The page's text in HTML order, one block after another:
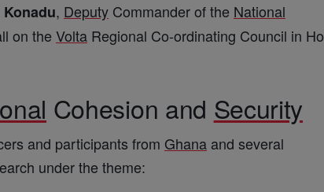
, Deputy Commander of the National
on the Volta Regional Co-ordinating Council in Ho
Cohesion and Security
and participants from Ghana and several
under the theme: